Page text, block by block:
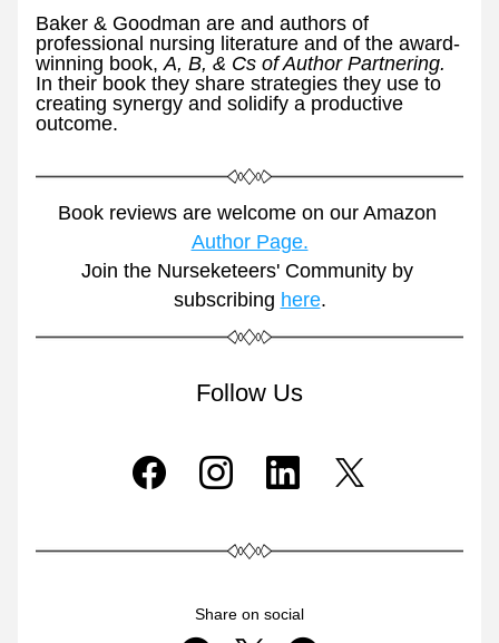
Baker & Goodman are and authors of
professional nursing literature and of the award-
winning book,
In their book they share strategies they use to
creating synergy and solidify a productive
outcome.
Author Page.
Join the Nurseketeers' Community by
subscribing here.
Follow Us
Share on social